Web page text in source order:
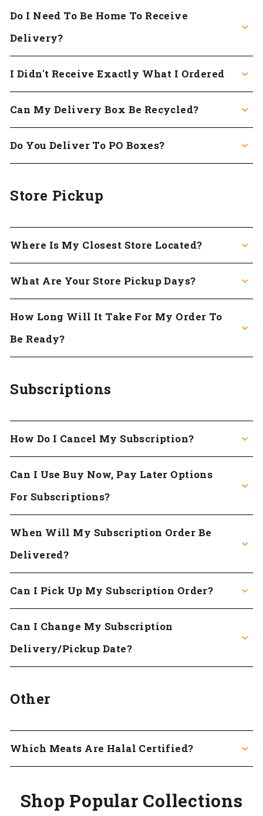
Do I Need To Be Home To Receive
Delivery?
I Didn't Receive Exactly What I Ordered
Can My Delivery Box Be Recycled?
Do You Deliver To PO Boxes?
Store Pickup
Where Is My Closest Store Located?
What Are Your Store Pickup Days?
How Long Will It Take For My Order To
Be Ready?
Subscriptions
How Do I Cancel My Subscription?
Can I Use Buy Now, Pay Later Options
For Subscriptions?
When Will My Subscription Order Be
Delivered?
Can I Pick Up My Subscription Order?
Can I Change My Subscription
Delivery/pickup Date?
Other
Which Meats Are Halal Certified?
Shop Popular Collections